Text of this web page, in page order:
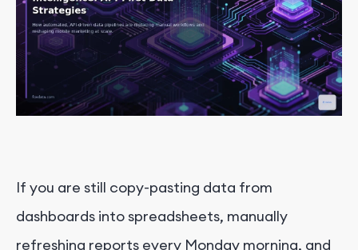
If you are still copy-pasting data from
dashboards into spreadsheets, manually
refreshing reports every Monday morning, and